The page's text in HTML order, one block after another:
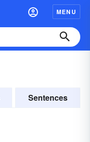
MENU
Sentences